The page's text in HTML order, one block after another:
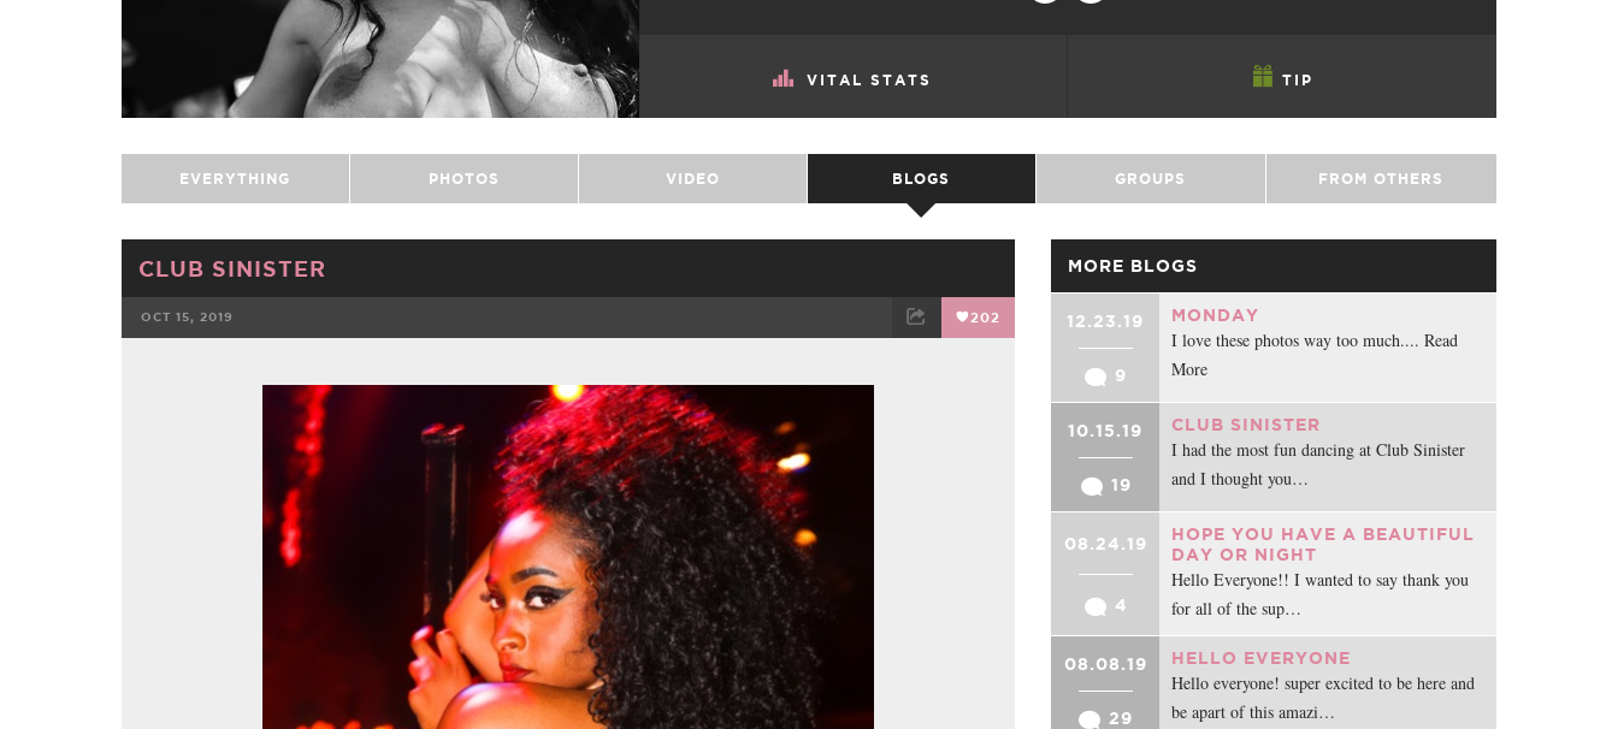
VITAL STATS TIP
EVERYTHING PHOTOS VIDEO BLOGS GROUPS FROM OTHERS
CLUB SINISTER
OCT 15, 2019 202
MORE BLOGS
12.23.19
9
MONDAY
I love these photos way too much.... Read
More
10.15.19
19
CLUB SINISTER
I had the most fun dancing at Club Sinister
and I thought you…
08.24.19
4
HOPE YOU HAVE A BEAUTIFUL
DAY OR NIGHT
Hello Everyone!! I wanted to say thank you
for all of the sup…
08.08.19
29
HELLO EVERYONE
Hello everyone! super excited to be here and
be apart of this amazi…